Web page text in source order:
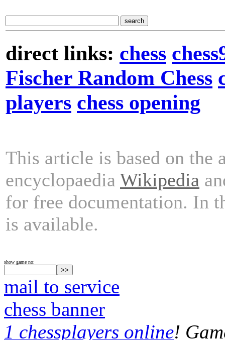
direct links: chess
Fischer Random Chess
players chess opening
This article is based on the
encyclopaedia Wikipedia
for free documentation. In
is available.
show game no:
mail to service
chess banner
1 chessplayers online!